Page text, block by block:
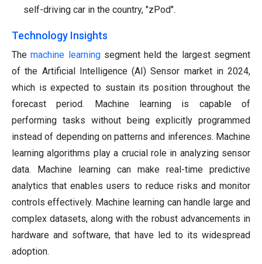
self-driving car in the country, "zPod".
Technology Insights
Themachine learningsegment held the largest segment
of the Artificial Intelligence (AI) Sensor market in 2024,
which is expected to sustain its position throughout the
forecast period. Machine learning is capable of
performing tasks without being explicitly programmed
instead of depending on patterns and inferences. Machine
learning algorithms play a crucial role in analyzing sensor
data. Machine learning can make real-time predictive
analytics that enables users to reduce risks and monitor
controls effectively. Machine learning can handle large and
complex datasets, along with the robust advancements in
hardware and software, that have led to its widespread
adoption.